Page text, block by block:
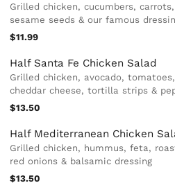
Grilled chicken, cucumbers,
sesame seeds & our famous
$11.99
Half Santa Fe Chicken Salad
Grilled chicken, avocado,
cheddar cheese, tortilla strips &
$13.50
Half Mediterranean Chicken
Grilled chicken, hummus, feta,
red onions & balsamic dressing
$13.50